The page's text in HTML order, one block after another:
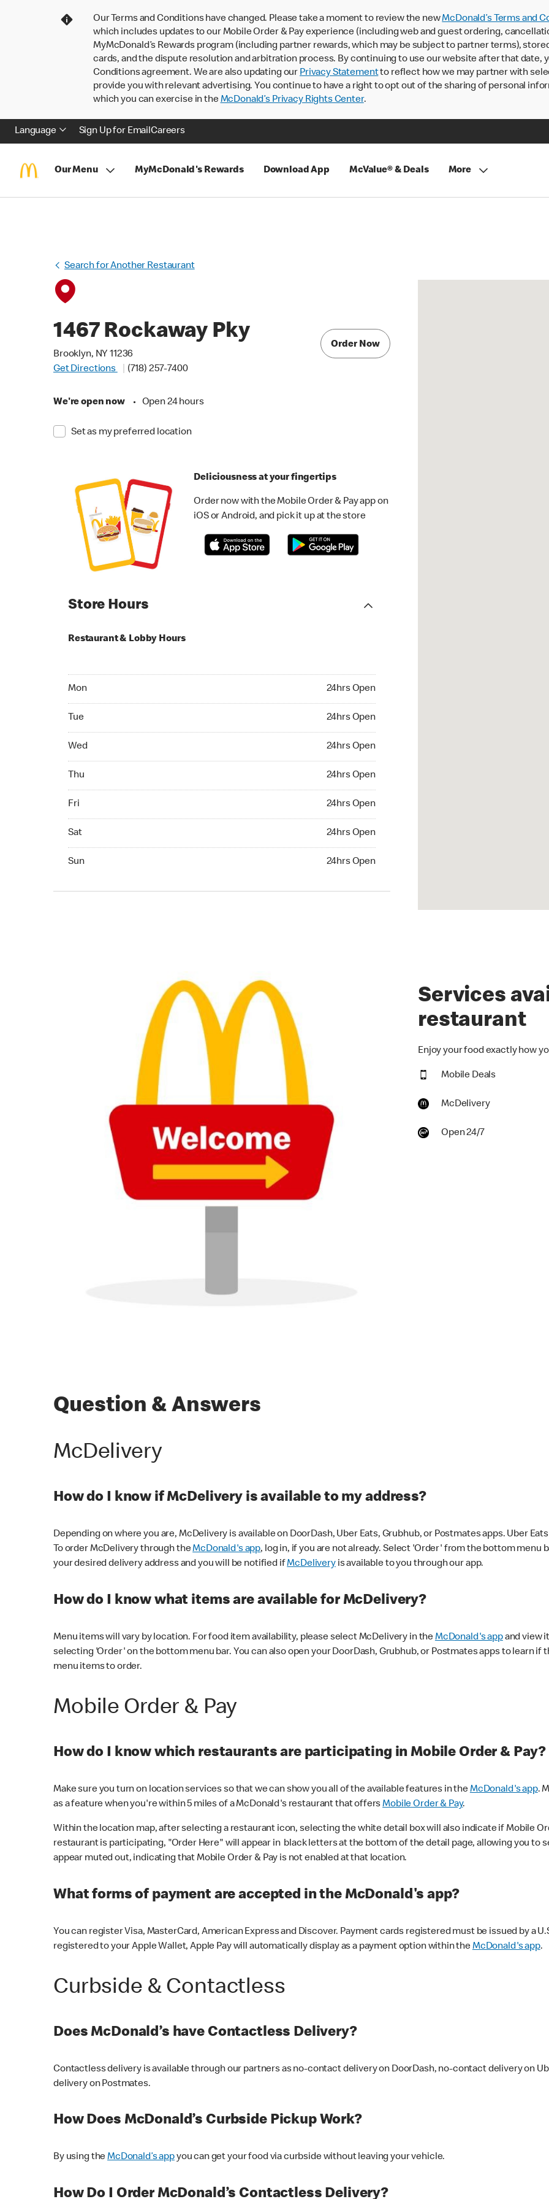
Our Terms and Conditions have changed. Please take a moment to review the newMcDonald’s Terms and
which includes updates to our Mobile Order & Pay experience (including web and guest ordering,
MyMcDonald’s Rewards program (including partner rewards, which may be subject to partner terms),
cards, and the dispute resolution and arbitration process. By continuing to use our website after that date,
Conditions agreement. We are also updating our Privacy Statementto reflect how we may partner with
provide you with relevant advertising. You continue to have a right to opt out of the sharing of personal
which you can exercise in theMcDonald’s Privacy Rights Center.
Language Sign Up for EmailCareers
Our Menu MyMcDonald's Rewards Download App McValue® & Deals More
Search for Another Restaurant
1467 Rockaway Pky
Brooklyn, NY 11236
Get Directions
(718) 257-7400
We're open now • Open 24 hours
Set as my preferred location
Order Now
Deliciousness at your fingertips
Order now with the Mobile Order & Pay app on
iOS or Android, and pick it up at the store
Store Hours
Restaurant & Lobby Hours
Mon 24hrs Open
Tue 24hrs Open
Wed 24hrs Open
Thu 24hrs Open
Fri 24hrs Open
Sat 24hrs Open
Sun 24hrs Open
Services
restaurant
Enjoy your food exactly how
Mobile Deals
McDelivery
Open 24/7
Question & Answers
McDelivery
How do I know if McDelivery is available to my address?
Depending on where you are, McDelivery is available on DoorDash, Uber Eats, Grubhub, or Postmates apps. Uber
To order McDelivery through theMcDonald's app, log in, if you are not already. Select 'Order' from the bottom
your desired delivery address and you will be notified ifMcDeliveryis available to you through our app.
How do I know what items are available for McDelivery?
Menu items will vary by location. For food item availability, please select McDelivery in theMcDonald's appand view
selecting 'Order' on the bottom menu bar. You can also open your DoorDash, Grubhub, or Postmates apps to learn if
menu items to order.
Mobile Order & Pay
How do I know which restaurants are participating in Mobile Order & Pay?
Make sure you turn on location services so that we can show you all of the available features in theMcDonald's app.
as a feature when you're within 5 miles of a McDonald's restaurant that offersMobile Order & Pay.
Within the location map, after selecting a restaurant icon, selecting the white detail box will also indicate if Mobile
restaurant is participating, "Order Here" will appear in black letters at the bottom of the detail page, allowing you to
appear muted out, indicating that Mobile Order & Pay is not enabled at that location.
What forms of payment are accepted in the McDonald's app?
You can register Visa, MasterCard, American Express and Discover. Payment cards registered must be issued by a
registered to your Apple Wallet, Apple Pay will automatically display as a payment option within theMcDonald's app.
Curbside & Contactless
Does McDonald’s have Contactless Delivery?
Contactless delivery is available through our partners as no-contact delivery on DoorDash, no-contact delivery on
delivery on Postmates.
How Does McDonald’s Curbside Pickup Work?
By using theMcDonald’s appyou can get your food via curbside without leaving your vehicle.
How Do I Order McDonald’s Contactless Delivery?